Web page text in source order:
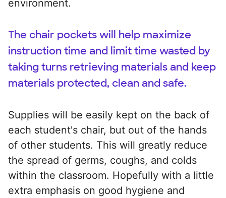
environment.
The chair pockets will help maximize
instruction time and limit time wasted by
taking turns retrieving materials and keep
materials protected, clean and safe.
Supplies will be easily kept on the back of
each student's chair, but out of the hands
of other students. This will greatly reduce
the spread of germs, coughs, and colds
within the classroom. Hopefully with a little
extra emphasis on good hygiene and